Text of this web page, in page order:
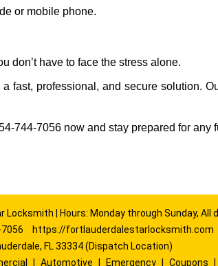
or mobile phone.
don’t have to face the stress alone.
fast, professional, and secure solution.
744-7056 now and stay prepared for any
Locksmith | Hours: Monday through Sunday, All
https://fortlauderdalestarlocksmith.com
FL 33334 (Dispatch Location)
Automotive Emergency Coupons